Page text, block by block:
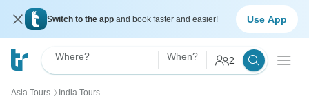
Switch to the app and book faster and easier! Use App
Where? When? 2
Asia Tours 〉 India Tours